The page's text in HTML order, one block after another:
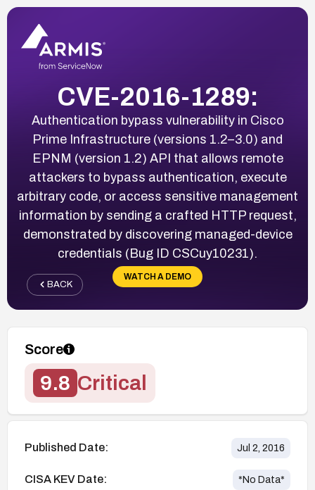
CVE-2016-1289:
Authentication bypass vulnerability in Cisco
Prime Infrastructure (versions 1.2–3.0) and
EPNM (version 1.2) API that allows remote
attackers to bypass authentication, execute
arbitrary code, or access sensitive management
information by sending a crafted HTTP request,
demonstrated by discovering managed-device
credentials (Bug ID CSCuy10231).
WATCH A DEMO
BACK
Score
9.8 Critical
Published Date: Jul 2, 2016
CISA KEV Date: *No Data*